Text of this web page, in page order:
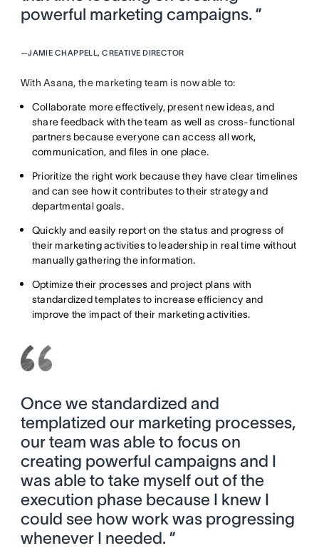
powerful marketing campaigns. ”
—JAMIE CHAPPELL, CREATIVE DIRECTOR
With Asana, the marketing team is now able to:
Collaborate more effectively, present new ideas, and
share feedback with the team as well as cross-functional
partners because everyone can access all work,
communication, and files in one place.
Prioritize the right work because they have clear timelines
and can see how it contributes to their strategy and
departmental goals.
Quickly and easily report on the status and progress of
their marketing activities to leadership in real time without
manually gathering the information.
Optimize their processes and project plans with
standardized templates to increase efficiency and
improve the impact of their marketing activities.
Once we standardized and
templatized our marketing processes,
our team was able to focus on
creating powerful campaigns and I
was able to take myself out of the
execution phase because I knew I
could see how work was progressing
whenever I needed. ”